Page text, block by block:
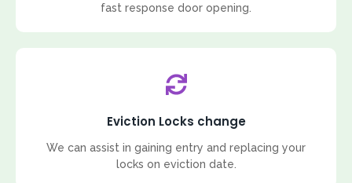
fast response door opening.
Eviction Locks change
We can assist in gaining entry and replacing your
locks on eviction date.